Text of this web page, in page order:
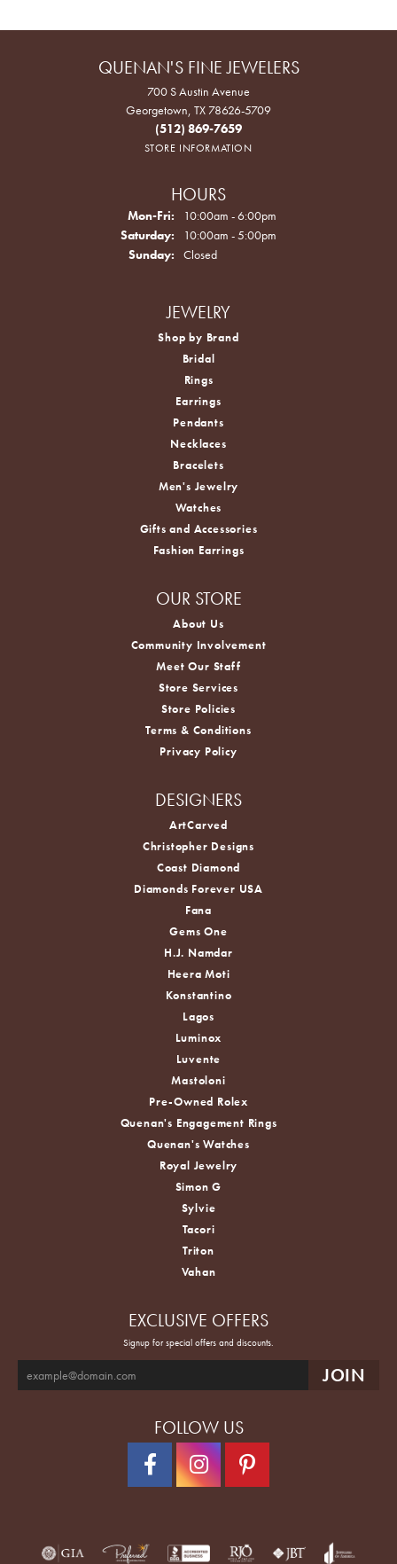
QUENAN'S FINE JEWELERS
700 S Austin Avenue
Georgetown, TX 78626-5709
(512) 869-7659
STORE INFORMATION
HOURS
Mon-Fri: Monday - Friday:
10:00am - 6:00pm
Saturday:
10:00am - 5:00pm
Sunday:
Closed
JEWELRY
Shop by Brand
Bridal
Rings
Earrings
Pendants
Necklaces
Bracelets
Men's Jewelry
Watches
Gifts and Accessories
Fashion Earrings
OUR STORE
About Us
Community Involvement
Meet Our Staff
Store Services
Store Policies
Terms & Conditions
Privacy Policy
DESIGNERS
ArtCarved
Christopher Designs
Coast Diamond
Diamonds Forever USA
Fana
Gems One
H.J. Namdar
Heera Moti
Konstantino
Lagos
Luminox
Luvente
Mastoloni
Pre-Owned Rolex
Quenan's Engagement Rings
Quenan's Watches
Royal Jewelry
Simon G
Sylvie
Tacori
Triton
Vahan
EXCLUSIVE OFFERS
Signup for special offers and discounts.
FOLLOW US